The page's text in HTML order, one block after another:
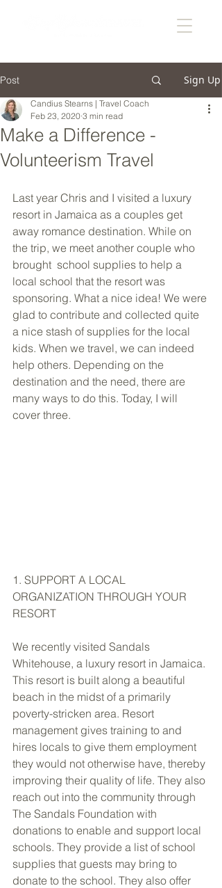
Post Sign Up
Make a Difference -
Volunteerism Travel
Candius Stearns | Travel Coach
Feb 23, 2020 3 min read
Last year Chris and I visited a luxury
resort in Jamaica as a couples get
away romance destination. While on
the trip, we meet another couple who
brought  school supplies to help a
local school that the resort was
sponsoring. What a nice idea! We were
glad to contribute and collected quite
a nice stash of supplies for the local
kids. When we travel, we can indeed
help others. Depending on the
destination and the need, there are
many ways to do this. Today, I will
cover three.
1. SUPPORT A LOCAL
ORGANIZATION THROUGH YOUR
RESORT
We recently visited Sandals
Whitehouse, a luxury resort in Jamaica.
This resort is built along a beautiful
beach in the midst of a primarily
poverty-stricken area. Resort
management gives training to and
hires locals to give them employment
they would not otherwise have, thereby
improving their quality of life. They also
reach out into the community through
The Sandals Foundation with
donations to enable and support local
schools. They provide a list of school
supplies that guests may bring to
donate to the school. They also offer